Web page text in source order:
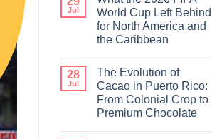
Jul
World Cup Left Behind
for North America and
the Caribbean
28
Jul
The Evolution of
Cacao in Puerto Rico:
From Colonial Crop to
Premium Chocolate